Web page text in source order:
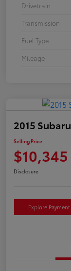
Drivetrain
Transmission
Fuel Type
Mileage
2015
Selling Price
$10,345
Disclosure
Explore